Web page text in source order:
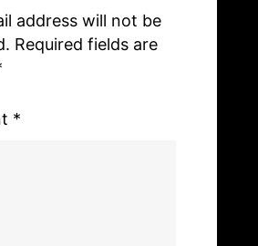
k
address will not be
Required fields are
*